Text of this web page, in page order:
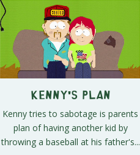
Kenny's Plan
Kenny tries to sabotage is parents
plan of having another kid by
throwing a baseball at his father's...